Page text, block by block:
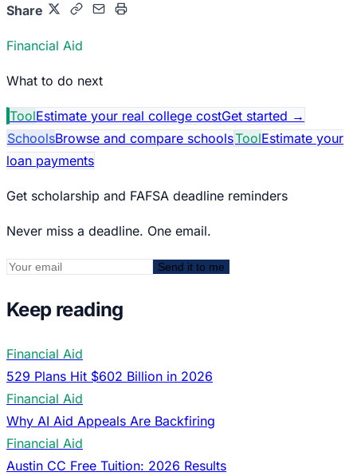
Share
Financial Aid
What to do next
ToolEstimate your real college costGet started →
SchoolsBrowse and compare schoolsToolEstimate your
loan payments
Get scholarship and FAFSA deadline reminders
Never miss a deadline. One email.
Send it to me
Keep reading
Financial Aid
529 Plans Hit $602 Billion in 2026
Financial Aid
Why AI Aid Appeals Are Backfiring
Financial Aid
Austin CC Free Tuition: 2026 Results